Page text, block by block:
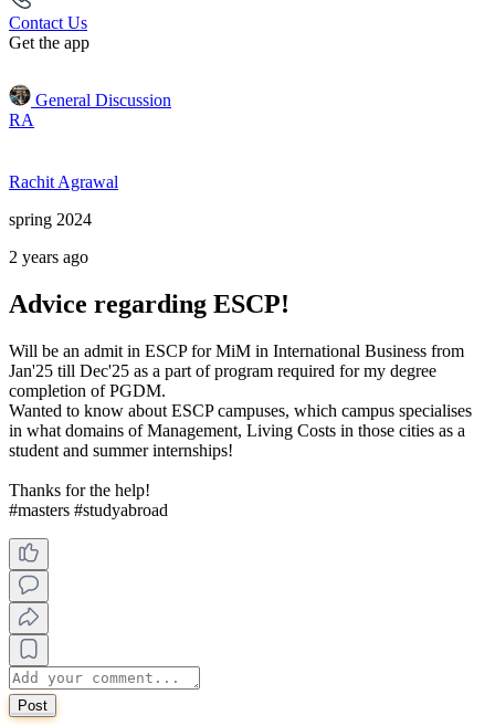
Contact Us
Get the app
General Discussion
RA
Rachit Agrawal
spring 2024
2 years ago
Advice regarding ESCP!
Will be an admit in ESCP for MiM in International Business from
Jan'25 till Dec'25 as a part of program required for my degree
completion of PGDM.
Wanted to know about ESCP campuses, which campus specialises
in what domains of Management, Living Costs in those cities as a
student and summer internships!
Thanks for the help!
#masters #studyabroad
Post